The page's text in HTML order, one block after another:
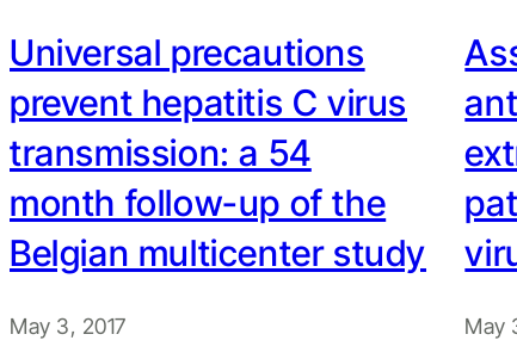
Universal precautions
prevent hepatitis C virus
transmission: a 54
month follow-up of the
Belgian multicenter study
May 3, 2017 May